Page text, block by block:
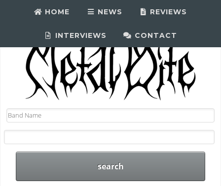
HOME NEWS REVIEWS
INTERVIEWS CONTACT